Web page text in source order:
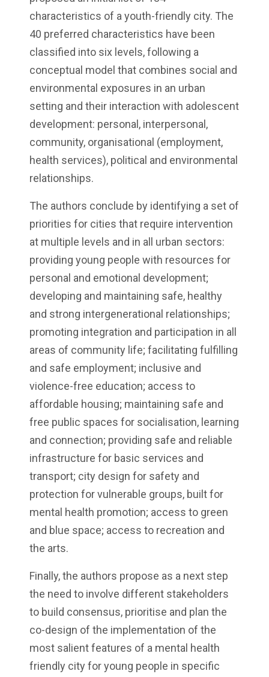
characteristics of a youth-friendly city. The
40 preferred characteristics have been
classified into six levels, following a
conceptual model that combines social and
environmental exposures in an urban
setting and their interaction with adolescent
development: personal, interpersonal,
community, organisational (employment,
health services), political and environmental
relationships.
The authors conclude by identifying a set of
priorities for cities that require intervention
at multiple levels and in all urban sectors:
providing young people with resources for
personal and emotional development;
developing and maintaining safe, healthy
and strong intergenerational relationships;
promoting integration and participation in all
areas of community life; facilitating fulfilling
and safe employment; inclusive and
violence-free education; access to
affordable housing; maintaining safe and
free public spaces for socialisation, learning
and connection; providing safe and reliable
infrastructure for basic services and
transport; city design for safety and
protection for vulnerable groups, built for
mental health promotion; access to green
and blue space; access to recreation and
the arts.
Finally, the authors propose as a next step
the need to involve different stakeholders
to build consensus, prioritise and plan the
co-design of the implementation of the
most salient features of a mental health
friendly city for young people in specific